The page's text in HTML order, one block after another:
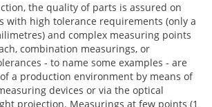
the quality of parts is assured on
with high tolerance requirements (only a
and complex measuring points
combination measurings, or
- to name some examples - are
a production environment by means of
devices or via the optical
projection. Measurings at few points (1